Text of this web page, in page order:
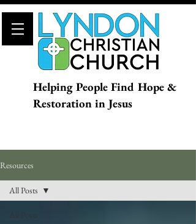
Helping People Find Hope &
Restoration in Jesus
Resources
All Posts
All Posts